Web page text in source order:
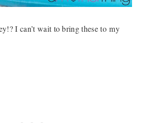
I can’t wait to bring these to my